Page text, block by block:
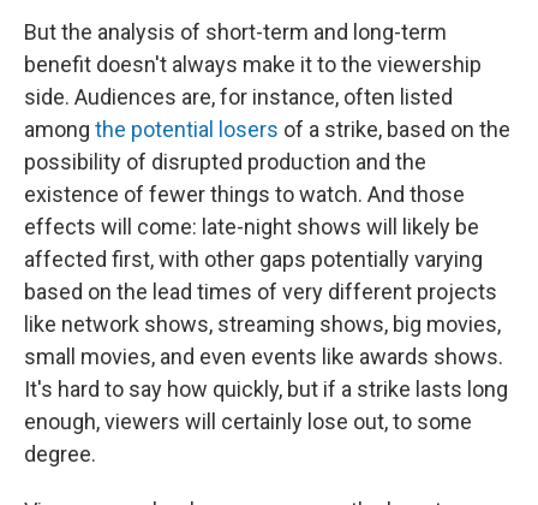
But the analysis of short-term and long-term
benefit doesn't always make it to the viewership
side. Audiences are, for instance, often listed
among the potential losers of a strike, based on the
possibility of disrupted production and the
existence of fewer things to watch. And those
effects will come: late-night shows will likely be
affected first, with other gaps potentially varying
based on the lead times of very different projects
like network shows, streaming shows, big movies,
small movies, and even events like awards shows.
It's hard to say how quickly, but if a strike lasts long
enough, viewers will certainly lose out, to some
degree.